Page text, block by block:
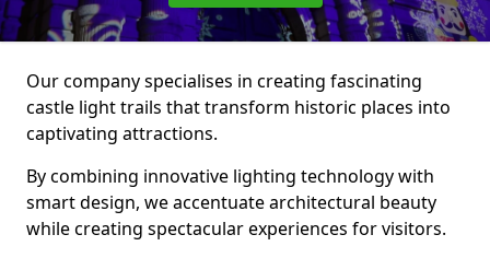
Our company specialises in creating fascinating
castle light trails that transform historic places into
captivating attractions.
By combining innovative lighting technology with
smart design, we accentuate architectural beauty
while creating spectacular experiences for visitors.